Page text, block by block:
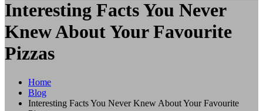
Interesting Facts You Never
Knew About Your Favourite
Pizzas
Home
Blog
Interesting Facts You Never Knew About Your Favourite